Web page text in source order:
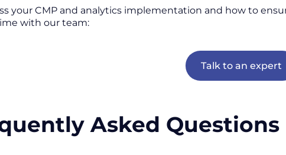
your CMP and analytics implementation and how to
with our team:
Talk to an expert
Asked Questions